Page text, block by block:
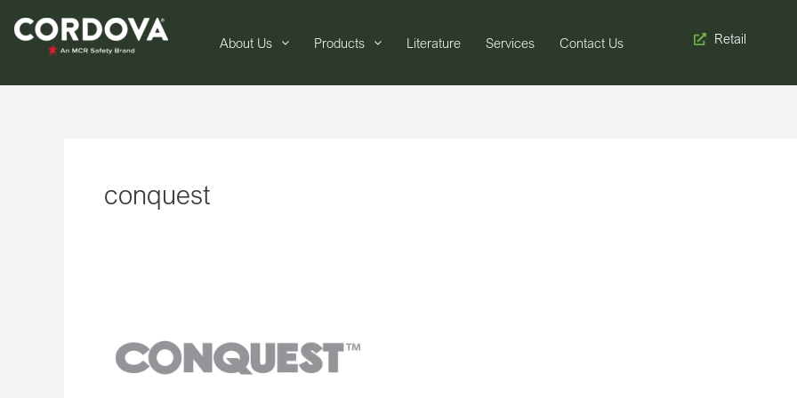
About Us Products Literature Services Contact Us Retail
conquest